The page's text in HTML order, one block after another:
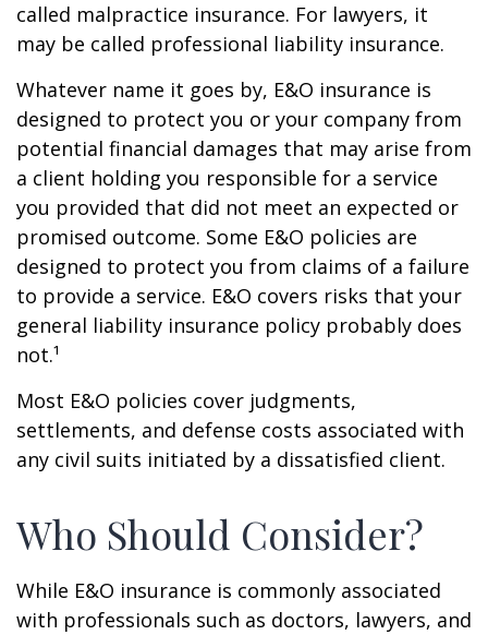
called malpractice insurance. For lawyers, it
may be called professional liability insurance.
Whatever name it goes by, E&O insurance is
designed to protect you or your company from
potential financial damages that may arise from
a client holding you responsible for a service
you provided that did not meet an expected or
promised outcome. Some E&O policies are
designed to protect you from claims of a failure
to provide a service. E&O covers risks that your
general liability insurance policy probably does
not.¹
Most E&O policies cover judgments,
settlements, and defense costs associated with
any civil suits initiated by a dissatisfied client.
Who Should Consider?
While E&O insurance is commonly associated
with professionals such as doctors, lawyers, and